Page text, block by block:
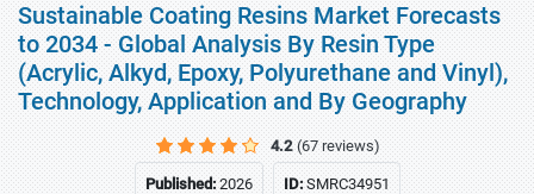
Sustainable Coating Resins Market Forecasts
to 2034 - Global Analysis By Resin Type
(Acrylic, Alkyd, Epoxy, Polyurethane and Vinyl),
Technology, Application and By Geography
4.2 (67 reviews)
Published:2026 ID:SMRC34951